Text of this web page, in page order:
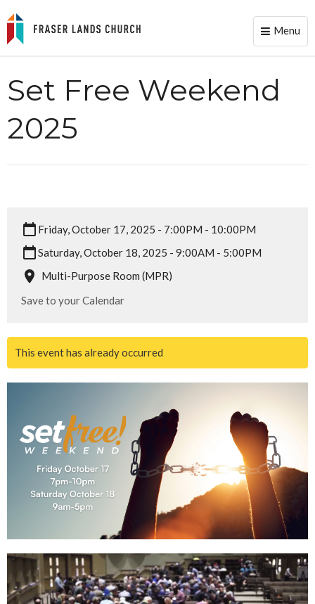
Toggle
Menu
Set Free Weekend
2025
Friday, October 17, 2025 - 7:00PM - 10:00PM
Saturday, October 18, 2025 - 9:00AM - 5:00PM
Multi-Purpose Room (MPR)
Save to your Calendar
This event has already occurred